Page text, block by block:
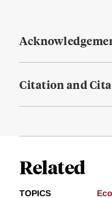
Citation and
Related
TOPICS